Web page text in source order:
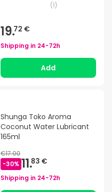
(1)
19.72 €
Shipping in 24-72h
Add
Shunga Toko Aroma
Coconut Water Lubricant
165ml
€17.00
-30% 11.83 €
Shipping in 24-72h